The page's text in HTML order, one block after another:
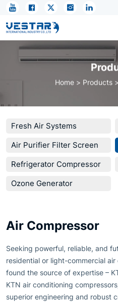
KTN
R410A
Refrigerant
Commercial
Home Products
Fresh Air Systems
Air Purifier Filter Screen
Refrigerator Compressor
Ozone Generator
Air Compressor
Seeking powerful, reliable, and
residential or light-commercial air
found the source of expertise –
KTN air conditioning
superior engineering and robust